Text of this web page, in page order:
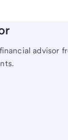
advisor